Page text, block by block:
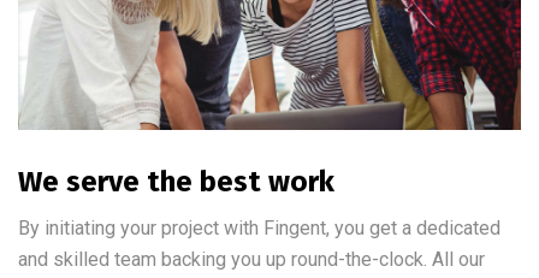
We serve the best work
By initiating your project with Fingent, you get a dedicated
and skilled team backing you up round-the-clock. All our